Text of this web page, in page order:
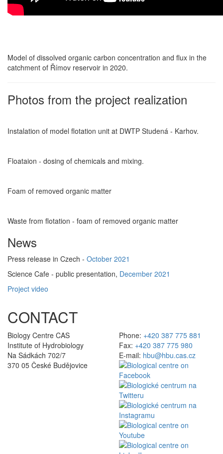
Model of dissolved organic carbon concentration and flux in the
catchment of Římov reservoir in 2020.
Photos from the project realization
Instalation of model flotation unit at DWTP Studená - Karhov.
Floataion - dosing of chemicals and mixing.
Foam of removed organic matter
Waste from flotation - foam of removed organic matter
News
Press release in Czech - October 2021
Science Cafe - public presentation, December 2021
Project video
CONTACT
Biology Centre CAS
Institute of Hydrobiology
Na Sádkách 702/7
370 05 České Budějovice
Phone: +420 387 775 881
Fax: +420 387 775 980
E-mail: hbu@hbu.cas.cz